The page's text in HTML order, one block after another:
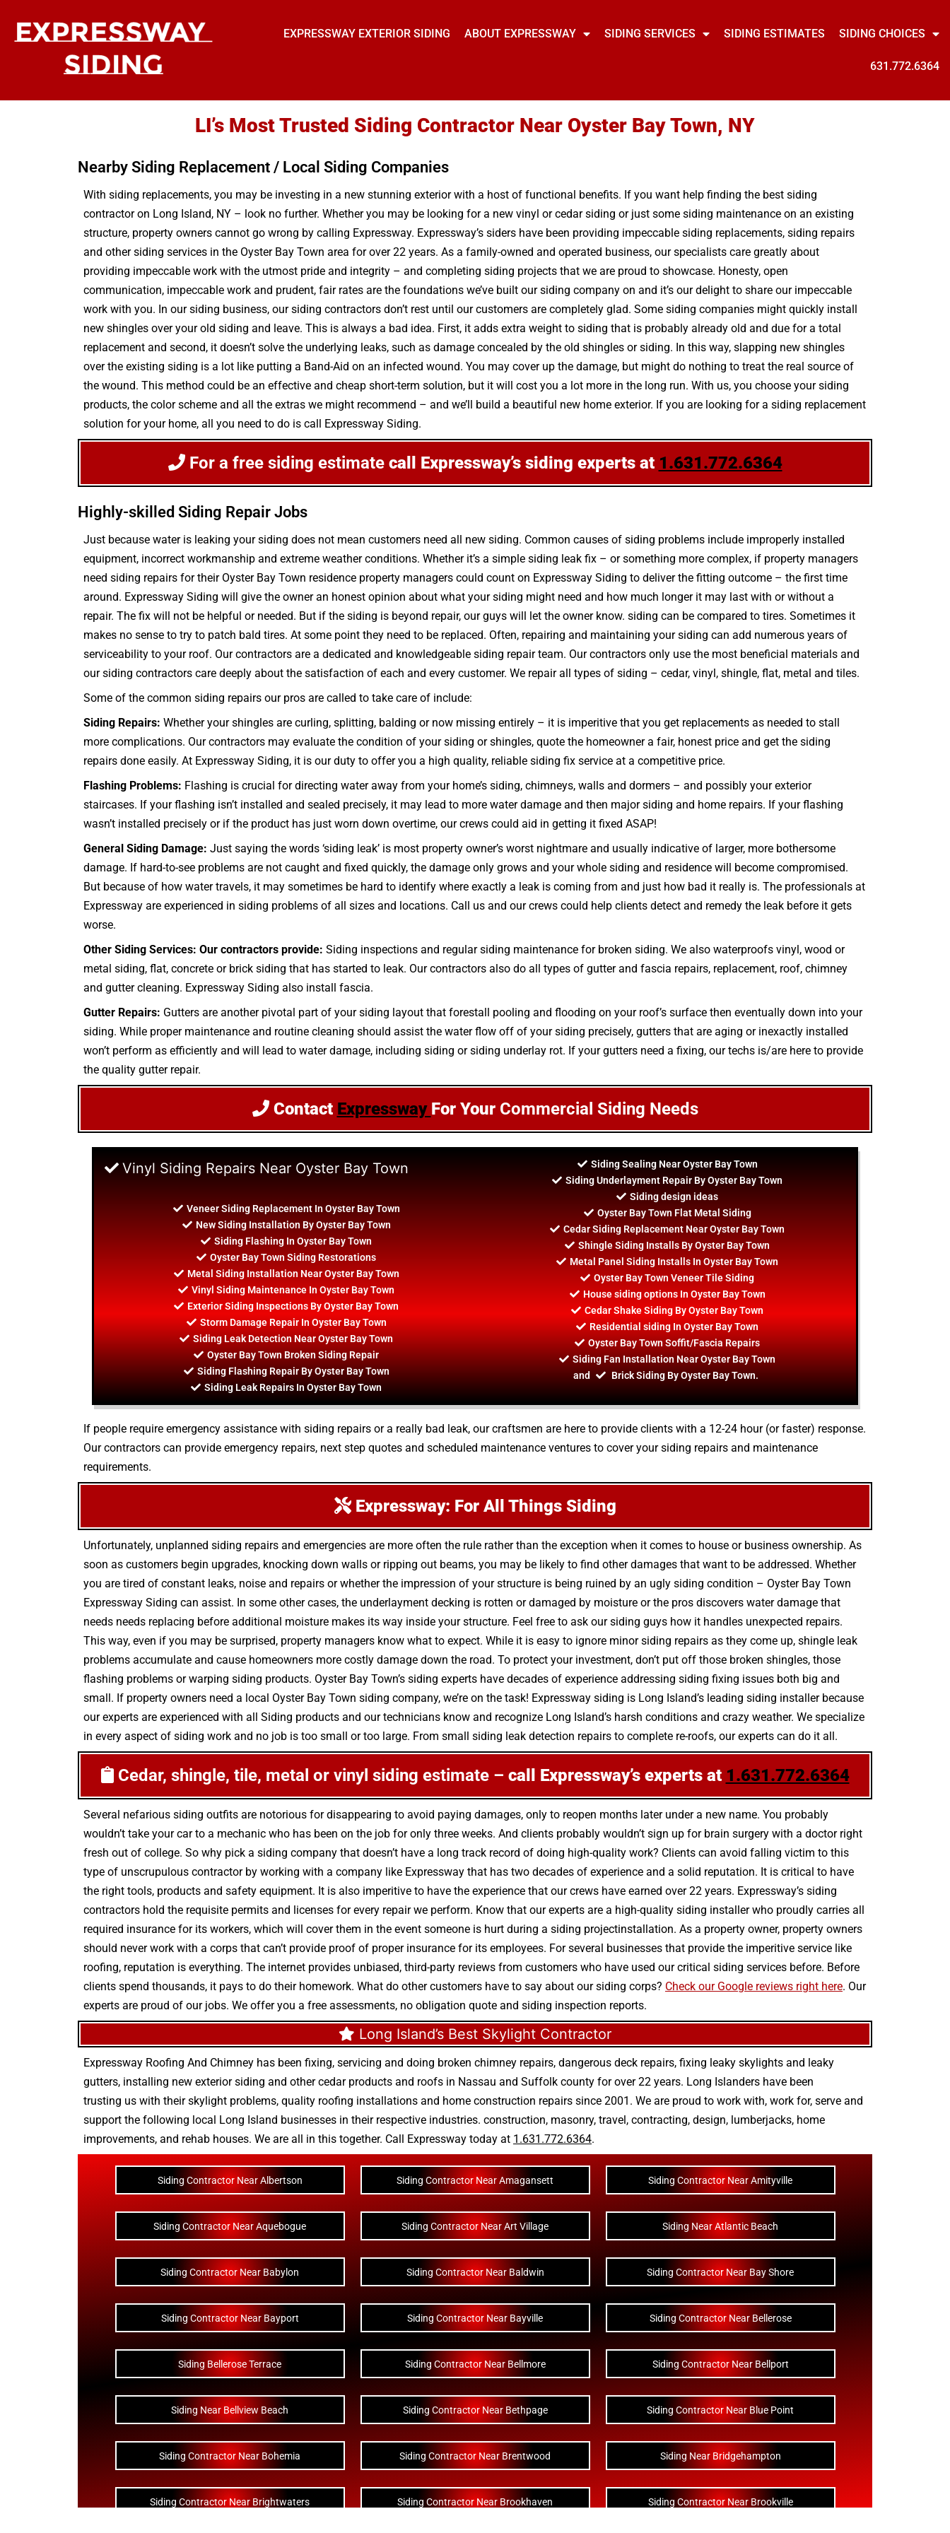
EXPRESSWAY EXTERIOR SIDING ABOUT EXPRESSWAY SIDING SERVICES SIDING ESTIMATES SIDING CHOICES
631.772.6364
LI’s Most Trusted Siding Contractor Near Oyster Bay Town, NY
Nearby Siding Replacement / Local Siding Companies
With siding replacements, you may be investing in a new stunning exterior with a host of functional benefits. If you want help finding the best siding
contractor on Long Island, NY – look no further. Whether you may be looking for a new vinyl or cedar siding or just some siding maintenance on an existing
structure, property owners cannot go wrong by calling Expressway. Expressway’s siders have been providing impeccable siding replacements, siding repairs
and other siding services in the Oyster Bay Town area for over 22 years. As a family-owned and operated business, our specialists care greatly about
providing impeccable work with the utmost pride and integrity – and completing siding projects that we are proud to showcase. Honesty, open
communication, impeccable work and prudent, fair rates are the foundations we’ve built our siding company on and it’s our delight to share our impeccable
work with you. In our siding business, our siding contractors don’t rest until our customers are completely glad. Some siding companies might quickly install
new shingles over your old siding and leave. This is always a bad idea. First, it adds extra weight to siding that is probably already old and due for a total
replacement and second, it doesn’t solve the underlying leaks, such as damage concealed by the old shingles or siding. In this way, slapping new shingles
over the existing siding is a lot like putting a Band-Aid on an infected wound. You may cover up the damage, but might do nothing to treat the real source of
the wound. This method could be an effective and cheap short-term solution, but it will cost you a lot more in the long run. With us, you choose your siding
products, the color scheme and all the extras we might recommend – and we’ll build a beautiful new home exterior. If you are looking for a siding replacement
solution for your home, all you need to do is call Expressway Siding.
For a free siding estimatecall Expressway’s siding experts at 1.631.772.6364
Highly-skilled Siding Repair Jobs
Just because water is leaking your siding does not mean customers need all new siding. Common causes of siding problems include improperly installed
equipment, incorrect workmanship and extreme weather conditions. Whether it’s a simple siding leak fix – or something more complex, if property managers
need siding repairs for their Oyster Bay Town residence property managers could count on Expressway Siding to deliver the fitting outcome – the first time
around. Expressway Siding will give the owner an honest opinion about what your siding might need and how much longer it may last with or without a
repair. The fix will not be helpful or needed. But if the siding is beyond repair, our guys will let the owner know. siding can be compared to tires. Sometimes it
makes no sense to try to patch bald tires. At some point they need to be replaced. Often, repairing and maintaining your siding can add numerous years of
serviceability to your roof. Our contractors are a dedicated and knowledgeable siding repair team. Our contractors only use the most beneficial materials and
our siding contractors care deeply about the satisfaction of each and every customer. We repair all types of siding – cedar, vinyl, shingle, flat, metal and tiles.
Some of the common siding repairs our pros are called to take care of include:
Siding Repairs: Whether your shingles are curling, splitting, balding or now missing entirely – it is imperitive that you get replacements as needed to stall
more complications. Our contractors may evaluate the condition of your siding or shingles, quote the homeowner a fair, honest price and get the siding
repairs done easily. At Expressway Siding, it is our duty to offer you a high quality, reliable siding fix service at a competitive price.
Flashing Problems: Flashing is crucial for directing water away from your home’s siding, chimneys, walls and dormers – and possibly your exterior
staircases. If your flashing isn’t installed and sealed precisely, it may lead to more water damage and then major siding and home repairs. If your flashing
wasn’t installed precisely or if the product has just worn down overtime, our crews could aid in getting it fixed ASAP!
General Siding Damage: Just saying the words ‘siding leak’ is most property owner’s worst nightmare and usually indicative of larger, more bothersome
damage. If hard-to-see problems are not caught and fixed quickly, the damage only grows and your whole siding and residence will become compromised.
But because of how water travels, it may sometimes be hard to identify where exactly a leak is coming from and just how bad it really is. The professionals at
Expressway are experienced in siding problems of all sizes and locations. Call us and our crews could help clients detect and remedy the leak before it gets
worse.
Other Siding Services: Our contractors provide: Siding inspections and regular siding maintenance for broken siding. We also waterproofs vinyl, wood or
metal siding, flat, concrete or brick siding that has started to leak. Our contractors also do all types of gutter and fascia repairs, replacement, roof, chimney
and gutter cleaning. Expressway Siding also install fascia.
Gutter Repairs: Gutters are another pivotal part of your siding layout that forestall pooling and flooding on your roof’s surface then eventually down into your
siding. While proper maintenance and routine cleaning should assist the water flow off of your siding precisely, gutters that are aging or inexactly installed
won’t perform as efficiently and will lead to water damage, including siding or siding underlay rot. If your gutters need a fixing, our techs is/are here to provide
the quality gutter repair.
Contact Expressway For Your Commercial Siding Needs
Vinyl Siding Repairs Near Oyster Bay Town
Veneer Siding Replacement In Oyster Bay Town
New Siding Installation By Oyster Bay Town
Siding Flashing In Oyster Bay Town
Oyster Bay Town Siding Restorations
Metal Siding Installation Near Oyster Bay Town
Vinyl Siding Maintenance In Oyster Bay Town
Exterior Siding Inspections By Oyster Bay Town
Storm Damage Repair In Oyster Bay Town
Siding Leak Detection Near Oyster Bay Town
Oyster Bay Town Broken Siding Repair
Siding Flashing Repair By Oyster Bay Town
Siding Leak Repairs In Oyster Bay Town
Siding Sealing Near Oyster Bay Town
Siding Underlayment Repair By Oyster Bay Town
Sidingdesign ideas
Oyster Bay Town Flat Metal Siding
Cedar Siding Replacement Near Oyster Bay Town
Shingle Siding Installs By Oyster Bay Town
Metal Panel Siding Installs In Oyster Bay Town
Oyster Bay Town Veneer Tile Siding
House siding options In Oyster Bay Town
Cedar Shake Siding By Oyster Bay Town
Residential siding In Oyster Bay Town
Oyster Bay Town Soffit/Fascia Repairs
Siding Fan Installation Near Oyster Bay Town
and
Brick Siding By Oyster Bay Town.
If people require emergency assistance with siding repairs or a really bad leak, our craftsmen are here to provide clients with a 12-24 hour (or faster) response.
Our contractors can provide emergency repairs, next step quotes and scheduled maintenance ventures to cover your siding repairs and maintenance
requirements.
Expressway: For All Things Siding
Unfortunately, unplanned siding repairs and emergencies are more often the rule rather than the exception when it comes to house or business ownership. As
soon as customers begin upgrades, knocking down walls or ripping out beams, you may be likely to find other damages that want to be addressed. Whether
you are tired of constant leaks, noise and repairs or whether the impression of your structure is being ruined by an ugly siding condition – Oyster Bay Town
Expressway Siding can assist. In some other cases, the underlayment decking is rotten or damaged by moisture or the pros discovers water damage that
needs needs replacing before additional moisture makes its way inside your structure. Feel free to ask our siding guys how it handles unexpected repairs.
This way, even if you may be surprised, property managers know what to expect. While it is easy to ignore minor siding repairs as they come up, shingle leak
problems accumulate and cause homeowners more costly damage down the road. To protect your investment, don’t put off those broken shingles, those
flashing problems or warping siding products. Oyster Bay Town’s siding experts have decades of experience addressing siding fixing issues both big and
small. If property owners need a local Oyster Bay Town siding company, we’re on the task! Expressway siding is Long Island’s leading siding installer because
our experts are experienced with all Siding products and our technicians know and recognize Long Island’s harsh conditions and crazy weather. We specialize
in every aspect of siding work and no job is too small or too large. From small siding leak detection repairs to complete re-roofs, our experts can do it all.
Cedar, shingle, tile, metal or vinyl siding estimate – call Expressway’s experts at 1.631.772.6364
Several nefarious siding outfits are notorious for disappearing to avoid paying damages, only to reopen months later under a new name. You probably
wouldn’t take your car to a mechanic who has been on the job for only three weeks. And clients probably wouldn’t sign up for brain surgery with a doctor right
fresh out of college. So why pick a siding company that doesn’t have a long track record of doing high-quality work? Clients can avoid falling victim to this
type of unscrupulous contractor by working with a company like Expressway that has two decades of experience and a solid reputation. It is critical to have
the right tools, products and safety equipment. It is also imperitive to have the experience that our crews have earned over 22 years. Expressway’s siding
contractors hold the requisite permits and licenses for every repair we perform. Know that our experts are a high-quality siding installer who proudly carries all
required insurance for its workers, which will cover them in the event someone is hurt during a siding projectinstallation. As a property owner, property owners
should never work with a corps that can’t provide proof of proper insurance for its employees. For several businesses that provide the imperitive service like
roofing, reputation is everything. The internet provides unbiased, third-party reviews from customers who have used our critical siding services before. Before
clients spend thousands, it pays to do their homework. What do other customers have to say about our siding corps? Check our Google reviews right here. Our
experts are proud of our jobs. We offer you a free assessments, no obligation quote and siding inspection reports.
Long Island’s Best Skylight Contractor
Expressway Roofing And Chimney has been fixing, servicing and doing broken chimney repairs, dangerous deck repairs, fixing leaky skylights and leaky
gutters, installing new exterior siding and othercedar products and roofs in Nassau and Suffolk county for over 22 years. Long Islanders have been
trusting us with theirskylight problems, quality roofing installations and home construction repairs since 2001. We are proud to work with, work for, serve and
support the following local Long Island businesses in their respective industries. construction, masonry, travel, contracting, design, lumberjacks, home
improvements, and rehab houses. We are all in this together. Call Expressway today at 1.631.772.6364.
Siding Contractor Near Albertson Siding Contractor Near Amagansett Siding Contractor Near Amityville
Siding Contractor Near Aquebogue Siding Contractor Near Art Village Siding Near Atlantic Beach
Siding Contractor Near Babylon Siding Contractor Near Baldwin Siding Contractor Near Bay Shore
Siding Contractor Near Bayport Siding Contractor Near Bayville Siding Contractor Near Bellerose
Siding Bellerose Terrace Siding Contractor Near Bellmore Siding Contractor Near Bellport
Siding Near Bellview Beach Siding Contractor Near Bethpage Siding Contractor Near Blue Point
Siding Contractor Near Bohemia Siding Contractor Near Brentwood Siding Near Bridgehampton
Siding Contractor Near Brightwaters Siding Contractor Near Brookhaven Siding Contractor Near Brookville